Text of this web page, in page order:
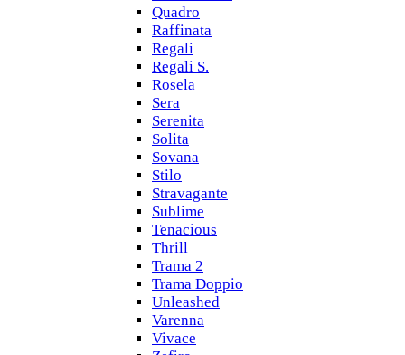
Quadro
Raffinata
Regali
Regali S.
Rosela
Sera
Serenita
Solita
Sovana
Stilo
Stravagante
Sublime
Tenacious
Thrill
Trama 2
Trama Doppio
Unleashed
Varenna
Vivace